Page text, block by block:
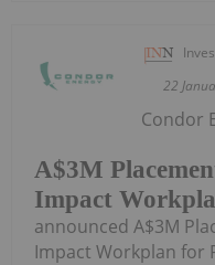
22
A$3M
Impact
Condor
announced A$3M
Impact Workplan for